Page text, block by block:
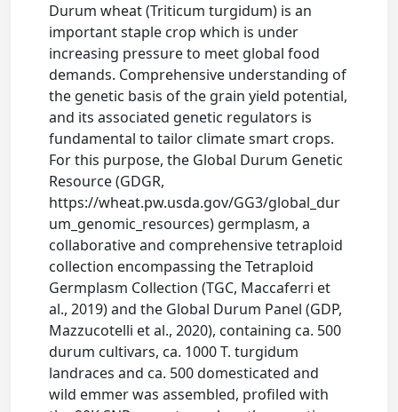
Durum wheat (Triticum turgidum) is an
important staple crop which is under
increasing pressure to meet global food
demands. Comprehensive understanding of
the genetic basis of the grain yield potential,
and its associated genetic regulators is
fundamental to tailor climate smart crops.
For this purpose, the Global Durum Genetic
Resource (GDGR,
https://wheat.pw.usda.gov/GG3/global_dur
um_genomic_resources) germplasm, a
collaborative and comprehensive tetraploid
collection encompassing the Tetraploid
Germplasm Collection (TGC, Maccaferri et
al., 2019) and the Global Durum Panel (GDP,
Mazzucotelli et al., 2020), containing ca. 500
durum cultivars, ca. 1000 T. turgidum
landraces and ca. 500 domesticated and
wild emmer was assembled, profiled with